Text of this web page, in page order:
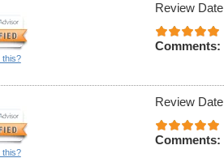
this?
Review
Comments:
this?
Review
Comments: